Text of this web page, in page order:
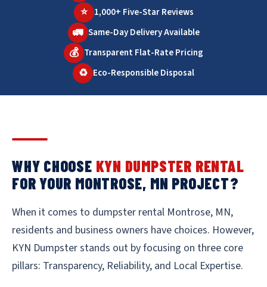
⭐ 1,000+ Five-Star Reviews
🚛 Same-Day Delivery Available
💰 Transparent Flat-Rate Pricing
♻️ Eco-Responsible Disposal
WHY CHOOSE KYN DUMPSTER RENTAL
FOR YOUR MONTROSE, MN PROJECT?
When it comes to dumpster rental Montrose, MN,
residents and business owners have choices. However,
KYN Dumpster stands out by focusing on three core
pillars: Transparency, Reliability, and Local Expertise.